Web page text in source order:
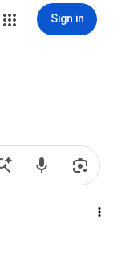
Sign in